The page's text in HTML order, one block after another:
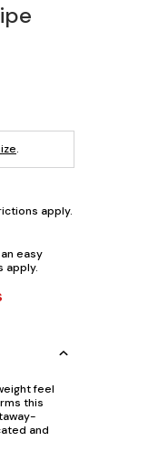
.
apply.
easy
apply.
feel
this
and